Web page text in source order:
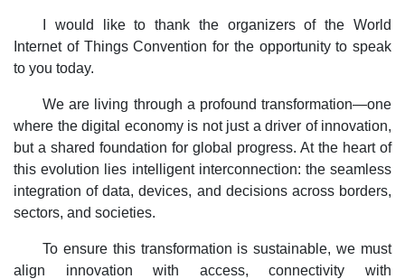
I would like to thank the organizers of the World
Internet of Things Convention for the opportunity to speak
to you today.
We are living through a profound transformation—one
where the digital economy is not just a driver of innovation,
but a shared foundation for global progress. At the heart of
this evolution lies intelligent interconnection: the seamless
integration of data, devices, and decisions across borders,
sectors, and societies.
To ensure this transformation is sustainable, we must
align innovation with access, connectivity with